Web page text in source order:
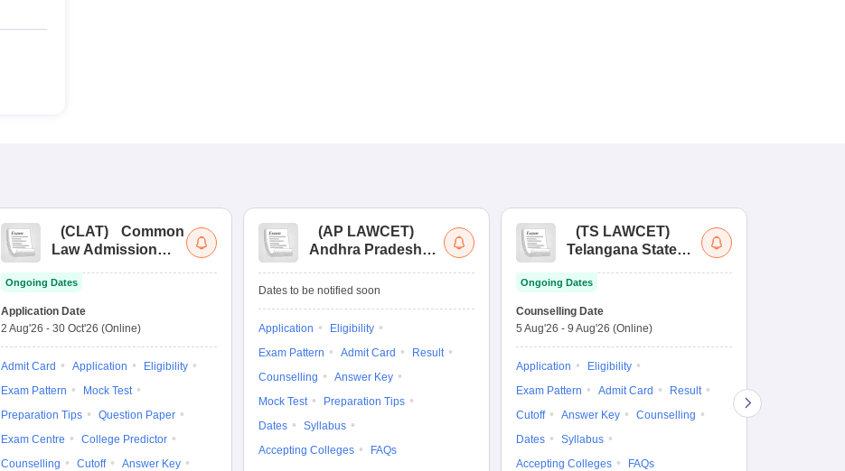
(CLAT)
Common
Law Admission
Ongoing Dates
Application Date
2 Aug'26 - 30 Oct'26 (Online)
Admit Card Application
Eligibility
Exam Pattern
Mock Test
Preparation Tips
Question Paper
Exam Centre
College Predictor
Counselling
Cutoff
Answer Key
(AP LAWCET)
Andhra Pradesh
Entrance Test
Dates to be notified soon
Application
Eligibility
Exam Pattern
Admit Card
Result
Counselling
Answer Key
Mock Test
Preparation Tips
Dates
Syllabus
Accepting Colleges
FAQs
(TS LAWCET)
Telangana State
Entrance Test
Ongoing Dates
Counselling Date
5 Aug'26 - 9 Aug'26 (Online)
Application
Eligibility
Exam Pattern
Admit Card
Result
Cutoff
Answer Key
Counselling
Dates
Syllabus
Accepting Colleges
FAQs